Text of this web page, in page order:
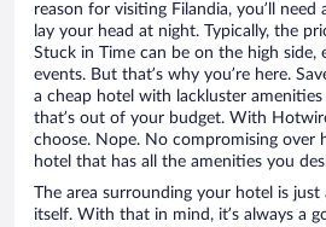
reason for visiting Filandia, you’ll
lay your head at night. Typically, the
Stuck in Time can be on the high side,
events. But that’s why you’re here.
a cheap hotel with lackluster amenities
that’s out of your budget. With
choose. Nope. No compromising over
hotel that has all the amenities you
The area surrounding your hotel is
itself. With that in mind, it’s always a